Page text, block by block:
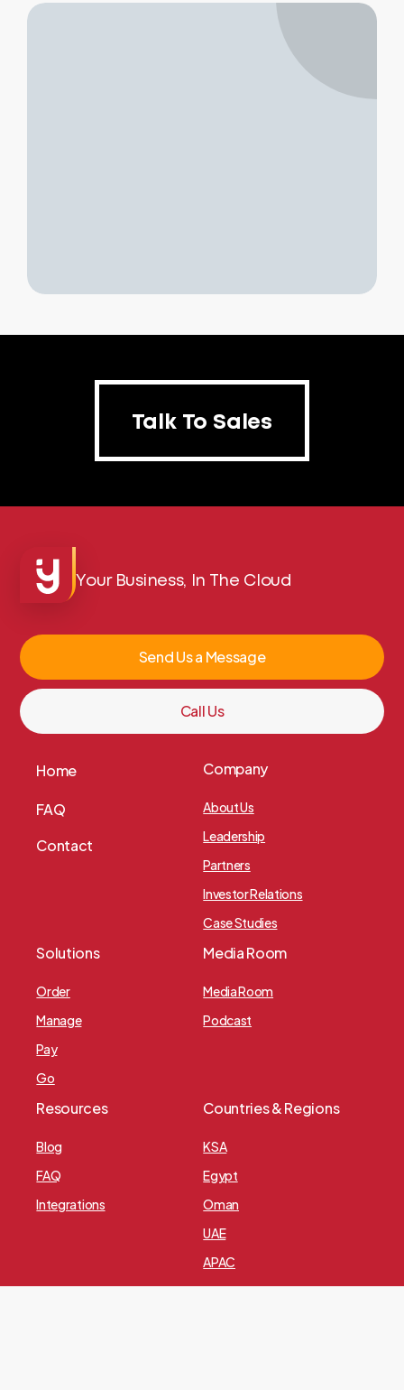
Talk To Sales
Talk To Sales
Your Business, In The Cloud
Send Us a Message
Call Us
Home
FAQ
Contact
Company
About Us
Leadership
Partners
Investor Relations
Case Studies
Solutions
Order
Manage
Pay
Go
Media Room
Media Room
Podcast
Resources
Blog
FAQ
Integrations
Countries & Regions
KSA
Egypt
Oman
UAE
APAC
Europe